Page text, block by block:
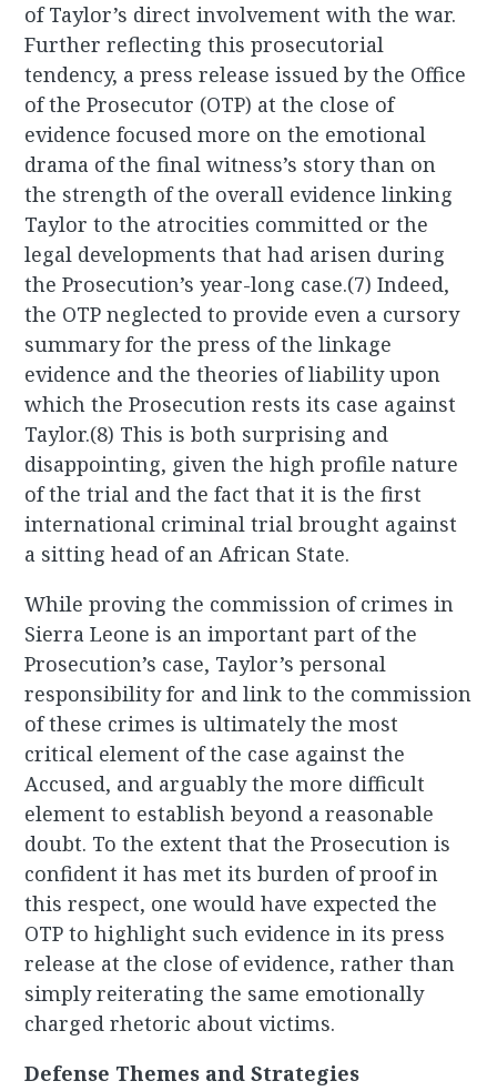
of Taylor’s direct involvement with the war.
Further reflecting this prosecutorial
tendency, a press release issued by the Office
of the Prosecutor (OTP) at the close of
evidence focused more on the emotional
drama of the final witness’s story than on
the strength of the overall evidence linking
Taylor to the atrocities committed or the
legal developments that had arisen during
the Prosecution’s year-long case.(7) Indeed,
the OTP neglected to provide even a cursory
summary for the press of the linkage
evidence and the theories of liability upon
which the Prosecution rests its case against
Taylor.(8) This is both surprising and
disappointing, given the high profile nature
of the trial and the fact that it is the first
international criminal trial brought against
a sitting head of an African State.
While proving the commission of crimes in
Sierra Leone is an important part of the
Prosecution’s case, Taylor’s personal
responsibility for and link to the commission
of these crimes is ultimately the most
critical element of the case against the
Accused, and arguably the more difficult
element to establish beyond a reasonable
doubt. To the extent that the Prosecution is
confident it has met its burden of proof in
this respect, one would have expected the
OTP to highlight such evidence in its press
release at the close of evidence, rather than
simply reiterating the same emotionally
charged rhetoric about victims.
Defense Themes and Strategies